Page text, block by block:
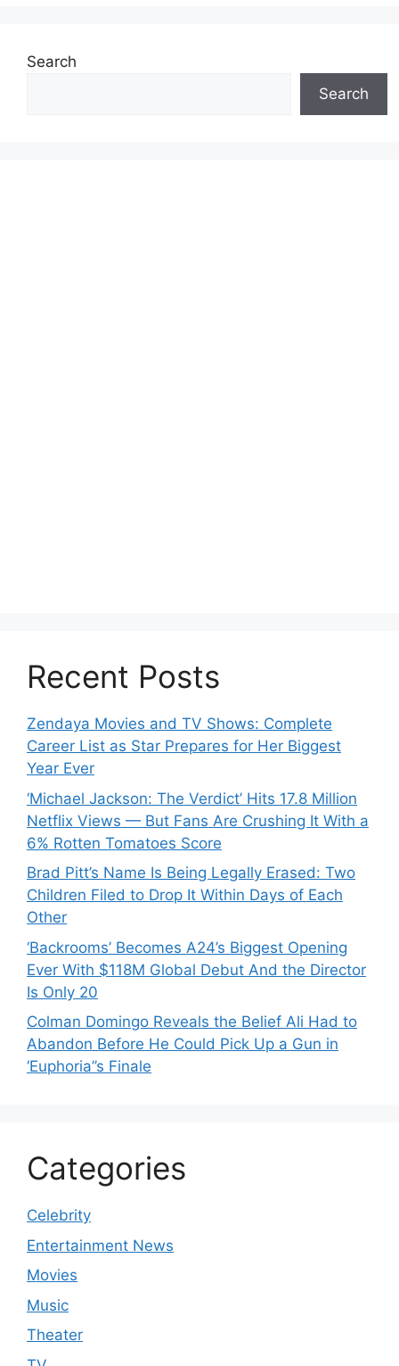
Search
Search
Recent Posts
Zendaya Movies and TV Shows: Complete
Career List as Star Prepares for Her Biggest
Year Ever
‘Michael Jackson: The Verdict’ Hits 17.8 Million
Netflix Views — But Fans Are Crushing It With a
6% Rotten Tomatoes Score
Brad Pitt’s Name Is Being Legally Erased: Two
Children Filed to Drop It Within Days of Each
Other
‘Backrooms’ Becomes A24’s Biggest Opening
Ever With $118M Global Debut And the Director
Is Only 20
Colman Domingo Reveals the Belief Ali Had to
Abandon Before He Could Pick Up a Gun in
‘Euphoria’’s Finale
Categories
Celebrity
Entertainment News
Movies
Music
Theater